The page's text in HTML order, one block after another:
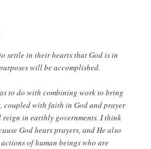
settle in their hearts that God is in
will be accomplished.
to do with combining work to bring
coupled with faith in God and prayer
reign in earthly governments. I think
God hears prayers, and He also
of human beings who are